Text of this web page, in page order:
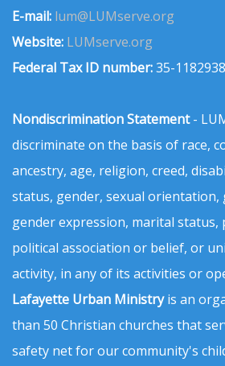
E-mail: lum@LUMserve.org
Website: LUMserve.org
Federal Tax ID number:35-1182938
Nondiscrimination Statement-
discriminate on the basis of race,
ancestry, age, religion, creed,
status, gender, sexual orientation,
gender expression, marital status,
political association or belief, or
activity, in any of its activities or
Lafayette Urban Ministryis an
than 50 Christian churches that
safety net for our community's